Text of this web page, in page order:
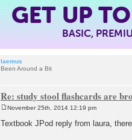
GET UP
BASIC,
laemus
Been Around a Bit
Re: study stool flashcards are
s
November 25th, 2014 12:19 pm
Textbook JPod reply from laura,